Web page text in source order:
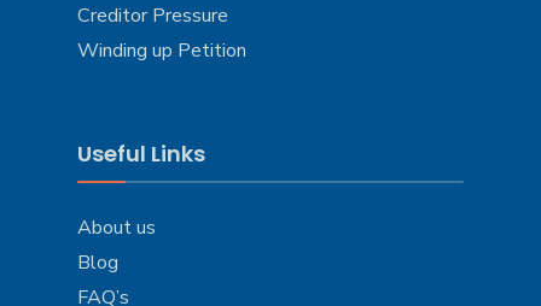
Creditor Pressure
Winding up Petition
Useful Links
About us
Blog
FAQ’s